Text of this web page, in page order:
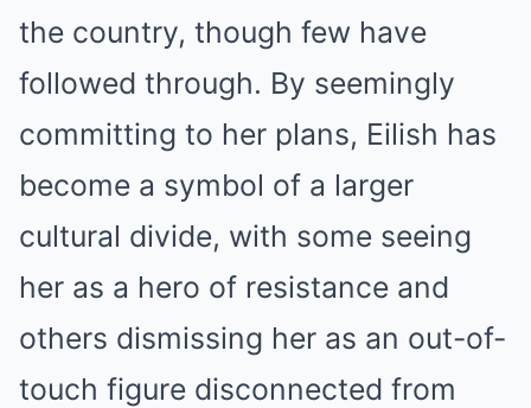
the country, though few have
followed through. By seemingly
committing to her plans, Eilish has
become a symbol of a larger
cultural divide, with some seeing
her as a hero of resistance and
others dismissing her as an out-of-
touch figure disconnected from